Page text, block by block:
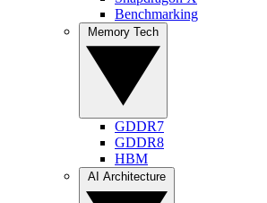
Benchmarking
GDDR7
GDDR8
HBM